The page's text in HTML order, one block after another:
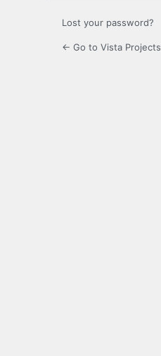
Lost your password?
← Go to Vista Projects